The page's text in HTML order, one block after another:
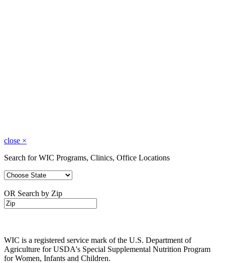
close ×
Search for WIC Programs, Clinics, Office Locations
OR Search by Zip
WIC is a registered service mark of the U.S. Department of
Agriculture for USDA's Special Supplemental Nutrition Program
for Women, Infants and Children.